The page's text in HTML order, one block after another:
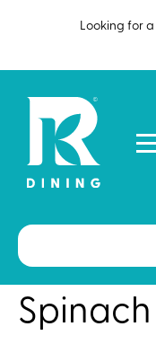
Looking for a